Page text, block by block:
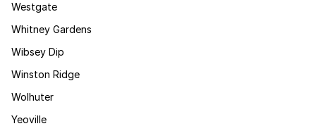
Westgate
Whitney Gardens
Wibsey Dip
Winston Ridge
Wolhuter
Yeoville